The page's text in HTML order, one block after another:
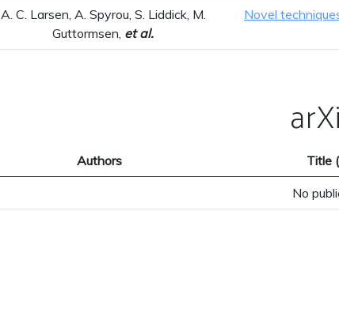
A. C. Larsen, A. Spyrou, S. Liddick, M.
Guttormsen, et al.
Novel
Authors Title
No